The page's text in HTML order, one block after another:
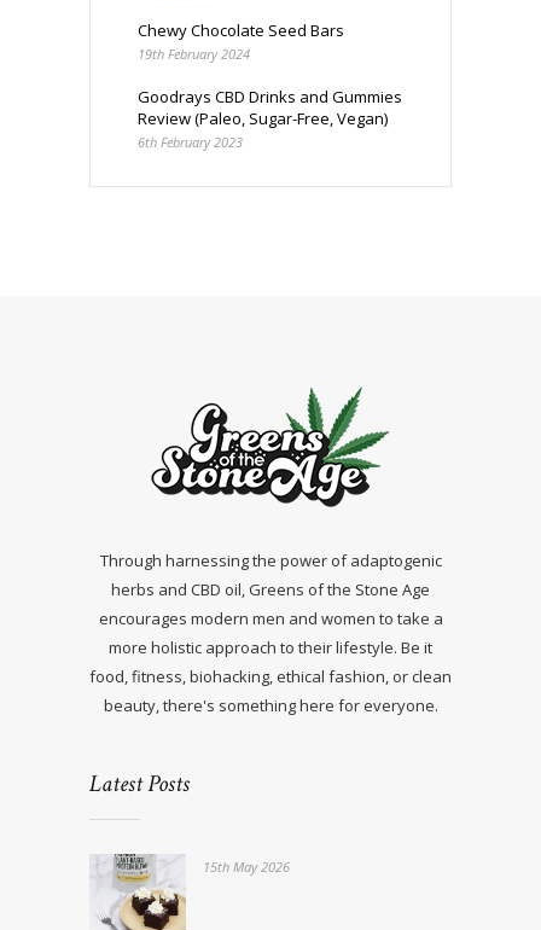
Chewy Chocolate Seed Bars
19th February 2024
Goodrays CBD Drinks and Gummies
Review (Paleo, Sugar-Free, Vegan)
6th February 2023
Through harnessing the power of adaptogenic
herbs and CBD oil, Greens of the Stone Age
encourages modern men and women to take a
more holistic approach to their lifestyle. Be it
food, fitness, biohacking, ethical fashion, or clean
beauty, there's something here for everyone.
Latest Posts
15th May 2026